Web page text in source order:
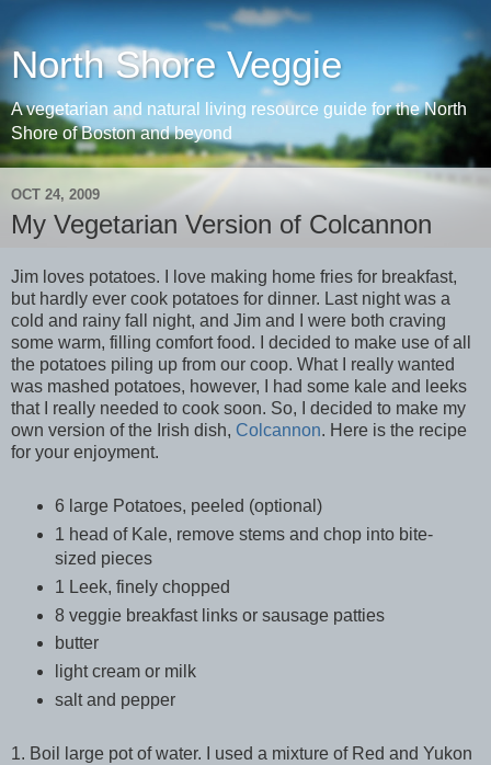
North Shore Veggie
A vegetarian and natural living resource guide for the North
Shore of Boston and beyond
OCT 24, 2009
My Vegetarian Version of Colcannon
Jim loves potatoes. I love making home fries for breakfast,
but hardly ever cook potatoes for dinner. Last night was a
cold and rainy fall night, and Jim and I were both craving
some warm, filling comfort food. I decided to make use of all
the potatoes piling up from our coop. What I really wanted
was mashed potatoes, however, I had some kale and leeks
that I really needed to cook soon. So, I decided to make my
own version of the Irish dish, Colcannon. Here is the recipe
for your enjoyment.
6 large Potatoes, peeled (optional)
1 head of Kale, remove stems and chop into bite-
sized pieces
1 Leek, finely chopped
8 veggie breakfast links or sausage patties
butter
light cream or milk
salt and pepper
1. Boil large pot of water. I used a mixture of Red and Yukon